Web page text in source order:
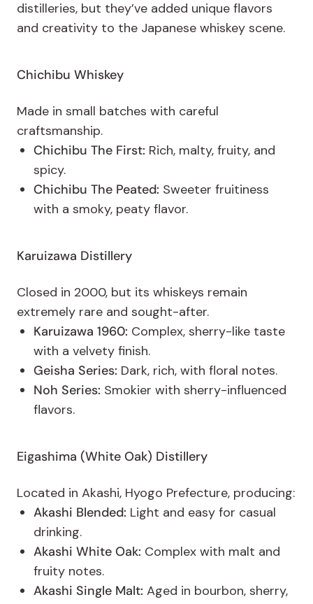
distilleries, but they’ve added unique flavors
and creativity to the Japanese whiskey scene.
Chichibu Whiskey
Made in small batches with careful
craftsmanship.
Chichibu The First: Rich, malty, fruity, and
spicy.
Chichibu The Peated: Sweeter fruitiness
with a smoky, peaty flavor.
Karuizawa Distillery
Closed in 2000, but its whiskeys remain
extremely rare and sought-after.
Karuizawa 1960: Complex, sherry-like taste
with a velvety finish.
Geisha Series: Dark, rich, with floral notes.
Noh Series: Smokier with sherry-influenced
flavors.
Eigashima (White Oak) Distillery
Located in Akashi, Hyogo Prefecture, producing:
Akashi Blended: Light and easy for casual
drinking.
Akashi White Oak: Complex with malt and
fruity notes.
Akashi Single Malt: Aged in bourbon, sherry,